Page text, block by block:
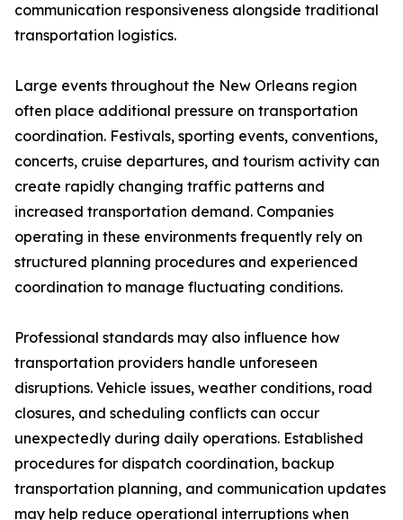
communication responsiveness alongside traditional
transportation logistics.
Large events throughout the New Orleans region
often place additional pressure on transportation
coordination. Festivals, sporting events, conventions,
concerts, cruise departures, and tourism activity can
create rapidly changing traffic patterns and
increased transportation demand. Companies
operating in these environments frequently rely on
structured planning procedures and experienced
coordination to manage fluctuating conditions.
Professional standards may also influence how
transportation providers handle unforeseen
disruptions. Vehicle issues, weather conditions, road
closures, and scheduling conflicts can occur
unexpectedly during daily operations. Established
procedures for dispatch coordination, backup
transportation planning, and communication updates
may help reduce operational interruptions when